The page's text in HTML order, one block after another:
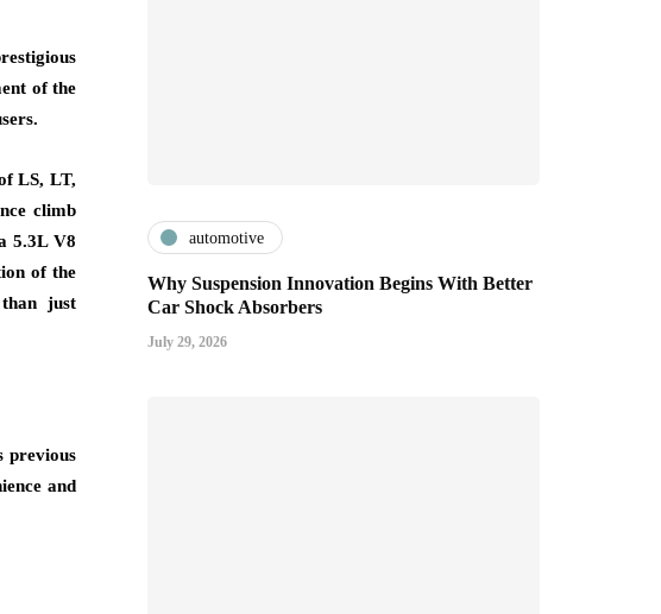
of the
LS, LT,
climb
5.3L V8
of the
just
previous
and
automotive
Why Suspension Innovation Begins With Better
Car Shock Absorbers
July 29, 2026